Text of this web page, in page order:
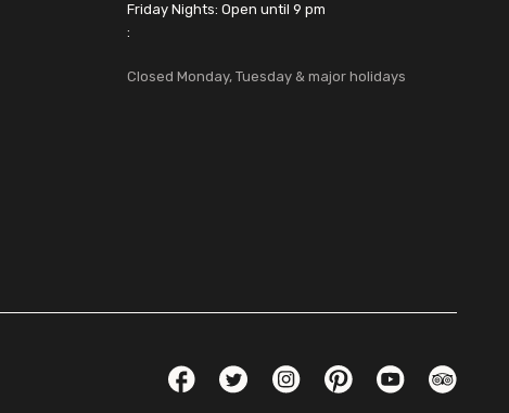
Friday Nights: Open until 9 pm
:
Closed Monday, Tuesday & major holidays
FacebookTwitterInstagramPinterestYouTube